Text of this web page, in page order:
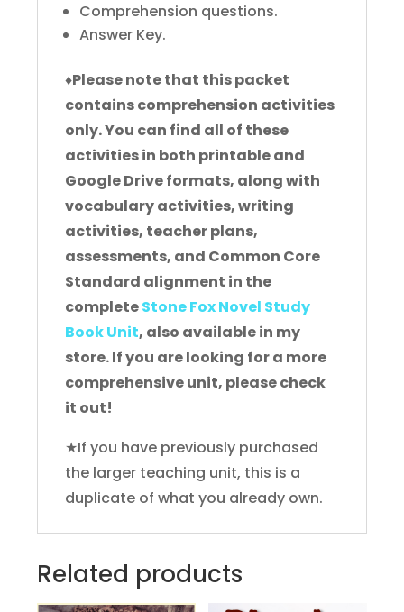
Comprehension questions.
Answer Key.
♦Please note that this packet
contains comprehension activities
only. You can find all of these
activities in both printable and
Google Drive formats, along with
vocabulary activities, writing
activities, teacher plans,
assessments, and Common Core
Standard alignment in the
completeStone Fox Novel Study
Book Unit, also available in my
store. If you are looking for a more
comprehensive unit, please check
it out!
★If you have previously purchased
the larger teaching unit, this is a
duplicate of what you already own.
Related products